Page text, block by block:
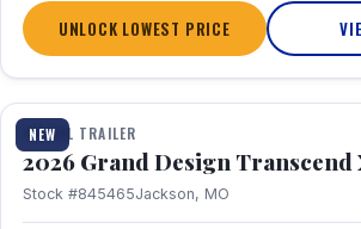
UNLOCK LOWEST PRICE
NEW
1 / 26
TRAVEL TRAILER
2026 Grand Design Transcend
Stock #845465Jackson, MO